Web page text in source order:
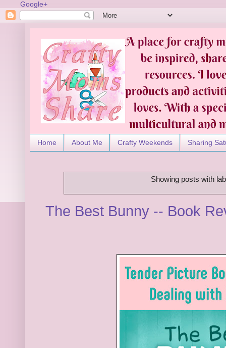
Google+
Home About Me Crafty Weekends Sharing
Showing posts with
The Best Bunny -- Book